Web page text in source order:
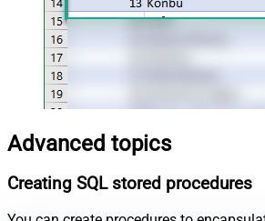
Advanced topics
Creating SQL stored procedures